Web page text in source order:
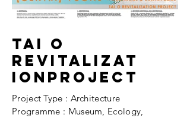
Tai O
Revitalizat
ionProject
Project Type : Architecture
Programme : Museum, Ecology,